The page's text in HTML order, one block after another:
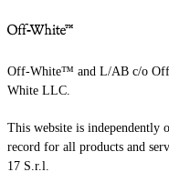
Off-White™ and L/AB c/o
White LLC.
This website is independently
record for all products and
17 S.r.l.